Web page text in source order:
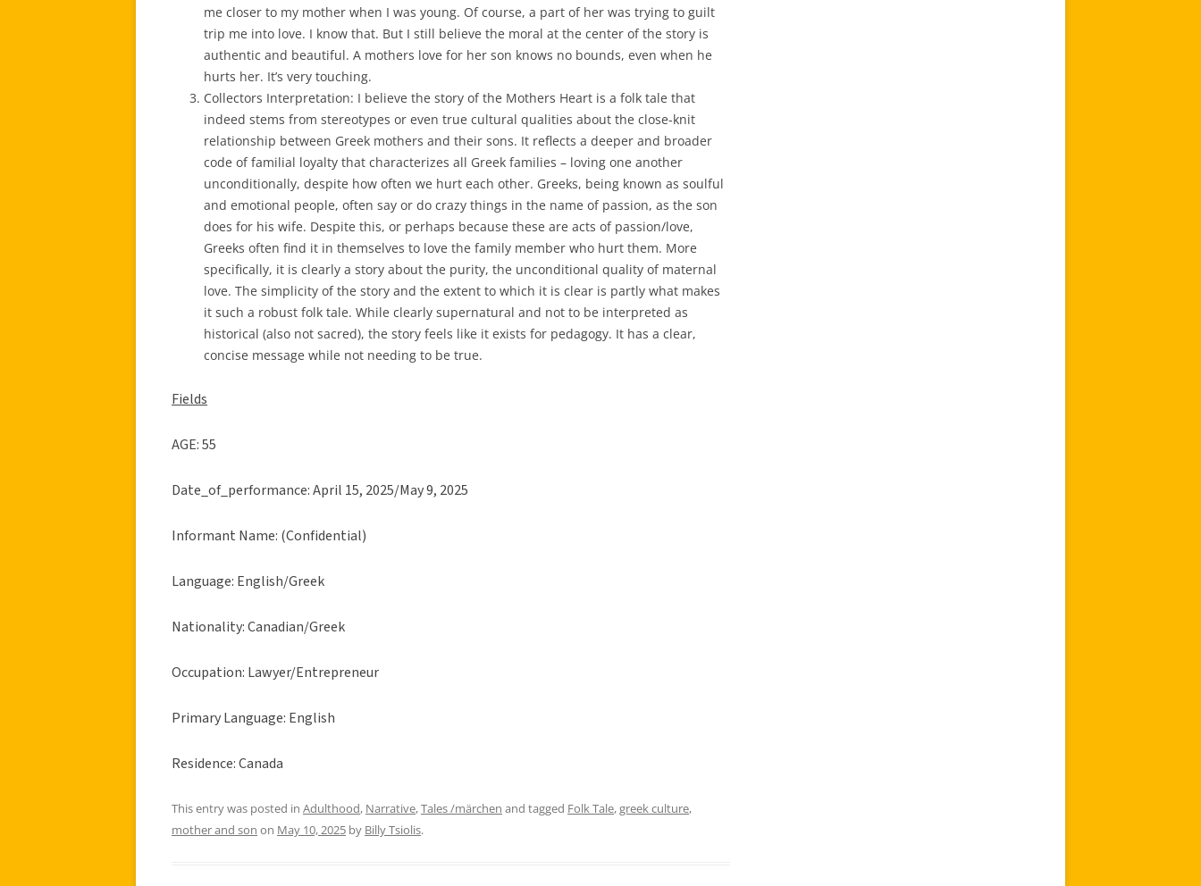
me closer to my mother when I was young. Of course, a part of her was trying to guilt
trip me into love. I know that. But I still believe the moral at the center of the story is
authentic and beautiful. A mothers love for her son knows no bounds, even when he
hurts her. It’s very touching.
Collectors Interpretation: I believe the story of the Mothers Heart is a folk tale that
indeed stems from stereotypes or even true cultural qualities about the close-knit
relationship between Greek mothers and their sons. It reflects a deeper and broader
code of familial loyalty that characterizes all Greek families – loving one another
unconditionally, despite how often we hurt each other. Greeks, being known as soulful
and emotional people, often say or do crazy things in the name of passion, as the son
does for his wife. Despite this, or perhaps because these are acts of passion/love,
Greeks often find it in themselves to love the family member who hurt them. More
specifically, it is clearly a story about the purity, the unconditional quality of maternal
love. The simplicity of the story and the extent to which it is clear is partly what makes
it such a robust folk tale. While clearly supernatural and not to be interpreted as
historical (also not sacred), the story feels like it exists for pedagogy. It has a clear,
concise message while not needing to be true.
Fields
AGE: 55
Date_of_performance: April 15, 2025/May 9, 2025
Informant Name: (Confidential)
Language: English/Greek
Nationality: Canadian/Greek
Occupation: Lawyer/Entrepreneur
Primary Language: English
Residence: Canada
This entry was posted in Adulthood, Narrative,Tales /märchen and tagged Folk Tale,greek culture,
mother and son on May 10, 2025 by Billy Tsiolis.